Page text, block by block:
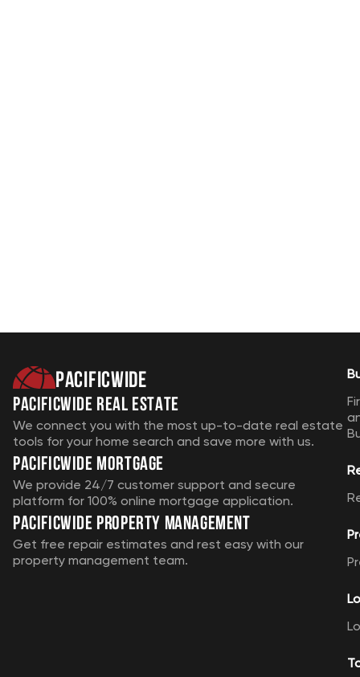
Pacificwide
Pacificwide Real Estate
We connect you with the most up-to-date real estate
tools for your home search and save more with us.
Pacificwide Mortgage
We provide 24/7 customer support and secure
platform for 100% online mortgage application.
Pacificwide Property Management
Get free repair estimates and rest easy with our
property management team.